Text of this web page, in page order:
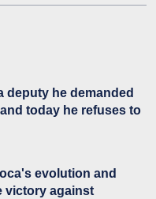
deputy he demanded
today he refuses to
evolution and
victory against